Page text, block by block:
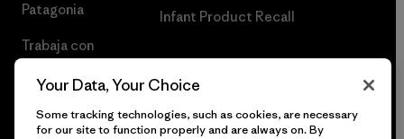
Patagonia
Trabaja con
Infant Product Recall
Your Data, Your Choice
Some tracking technologies, such as cookies, are necessary
for our site to function properly and are always on. By